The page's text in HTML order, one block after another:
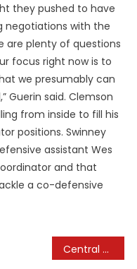
they pushed to have
negotiations with the
are plenty of questions
focus right now is to
we presumably can
Guerin said. Clemson
from inside to fill his
positions. Swinney
assistant Wes
and that
a co-defensive
Central Fife Occasions